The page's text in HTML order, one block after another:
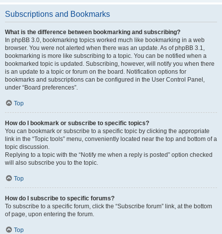
Subscriptions and Bookmarks
What is the difference between bookmarking and subscribing?
In phpBB 3.0, bookmarking topics worked much like bookmarking in a web
browser. You were not alerted when there was an update. As of phpBB 3.1,
bookmarking is more like subscribing to a topic. You can be notified when a
bookmarked topic is updated. Subscribing, however, will notify you when there
is an update to a topic or forum on the board. Notification options for
bookmarks and subscriptions can be configured in the User Control Panel,
under “Board preferences”.
Top
How do I bookmark or subscribe to specific topics?
You can bookmark or subscribe to a specific topic by clicking the appropriate
link in the “Topic tools” menu, conveniently located near the top and bottom of a
topic discussion.
Replying to a topic with the “Notify me when a reply is posted” option checked
will also subscribe you to the topic.
Top
How do I subscribe to specific forums?
To subscribe to a specific forum, click the “Subscribe forum” link, at the bottom
of page, upon entering the forum.
Top